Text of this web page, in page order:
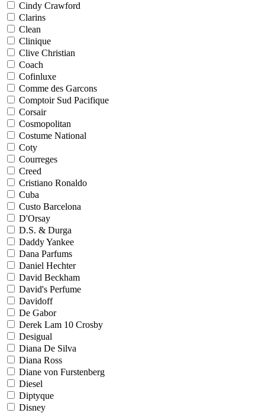
Cindy Crawford
Clarins
Clean
Clinique
Clive Christian
Coach
Cofinluxe
Comme des Garcons
Comptoir Sud Pacifique
Corsair
Cosmopolitan
Costume National
Coty
Courreges
Creed
Cristiano Ronaldo
Cuba
Custo Barcelona
D'Orsay
D.S. & Durga
Daddy Yankee
Dana Parfums
Daniel Hechter
David Beckham
David's Perfume
Davidoff
De Gabor
Derek Lam 10 Crosby
Desigual
Diana De Silva
Diana Ross
Diane von Furstenberg
Diesel
Diptyque
Disney